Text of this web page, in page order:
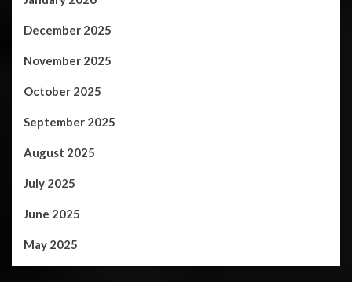
December 2025
November 2025
October 2025
September 2025
August 2025
July 2025
June 2025
May 2025